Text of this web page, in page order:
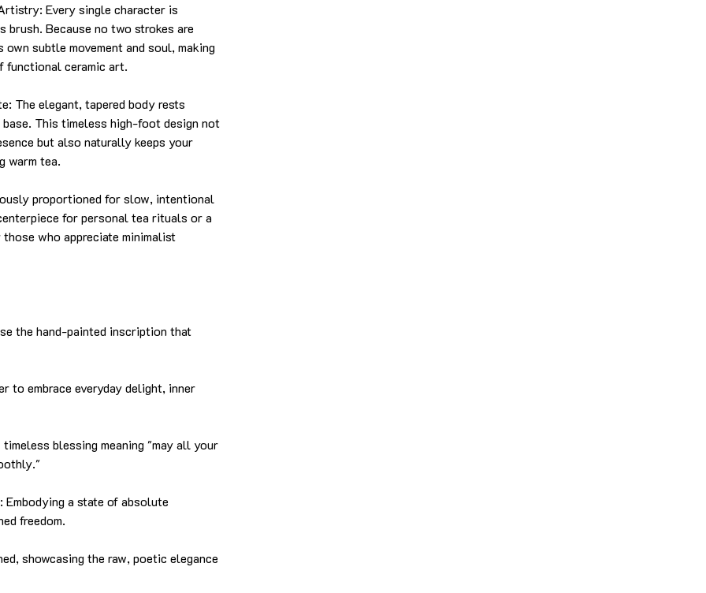
Every single character is
Because no two strokes are
subtle movement and soul, making
functional ceramic art.
elegant, tapered body rests
This timeless high-foot design not
but also naturally keeps your
warm tea.
proportioned for slow, intentional
for personal tea rituals or a
who appreciate minimalist
the hand-painted inscription that
embrace everyday delight, inner
blessing meaning "may all your
a state of absolute
freedom.
showcasing the raw, poetic elegance